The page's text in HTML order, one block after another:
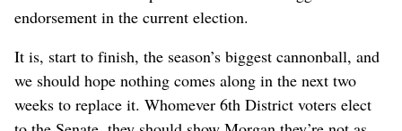
endorsement in the current election.
It is, start to finish, the season’s biggest cannonball, and
we should hope nothing comes along in the next two
weeks to replace it. Whomever 6th District voters elect